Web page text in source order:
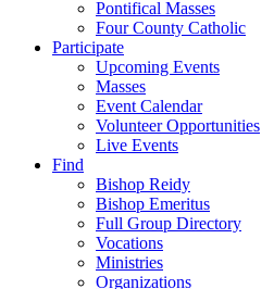
Pontifical Masses
Four County Catholic
Participate
Upcoming Events
Masses
Event Calendar
Volunteer Opportunities
Live Events
Find
Bishop Reidy
Bishop Emeritus
Full Group Directory
Vocations
Ministries
Organizations